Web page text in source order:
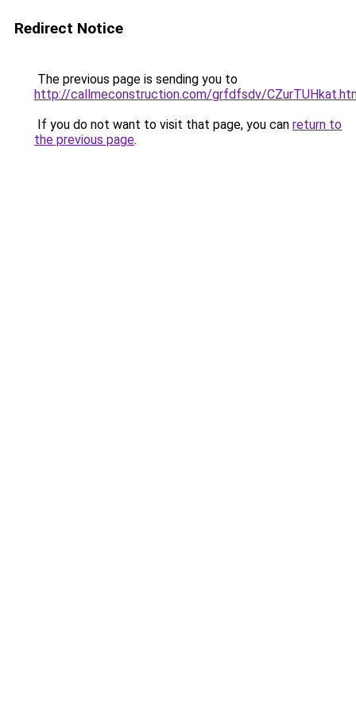
Redirect Notice
The previous page is sending you to
http://callmeconstruction.com/grfdfsdv/
If you do not want to visit that page, you can return to
the previous page.